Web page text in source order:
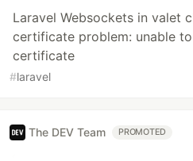
Laravel Websockets in valet
certificate problem: unable
certificate
#laravel
The DEV Team PROMOTED